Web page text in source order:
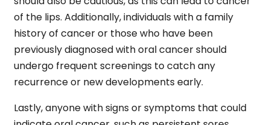
of the lips. Additionally, individuals with a family
history of cancer or those who have been
previously diagnosed with oral cancer should
undergo frequent screenings to catch any
recurrence or new developments early.
Lastly, anyone with signs or symptoms that could